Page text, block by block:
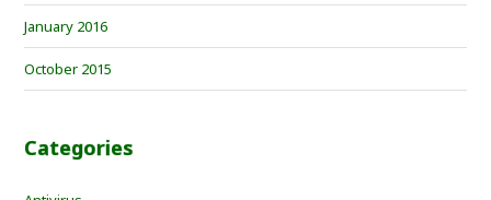
January 2016
October 2015
Categories